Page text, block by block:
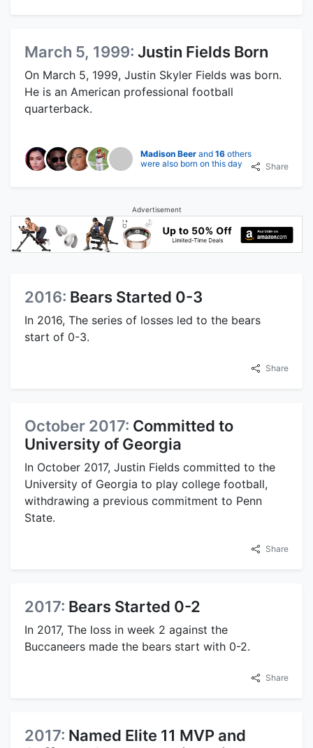
March 5, 1999: Justin Fields Born
On March 5, 1999, Justin Skyler Fields was born.
He is an American professional football
quarterback.
Madison Beer and 16 others
were also born on this day
Share
Advertisement
2016: Bears Started 0-3
In 2016, The series of losses led to the bears
start of 0-3.
Share
October 2017: Committed to
University of Georgia
In October 2017, Justin Fields committed to the
University of Georgia to play college football,
withdrawing a previous commitment to Penn
State.
Share
2017: Bears Started 0-2
In 2017, The loss in week 2 against the
Buccaneers made the bears start with 0-2.
Share
2017: Named Elite 11 MVP and